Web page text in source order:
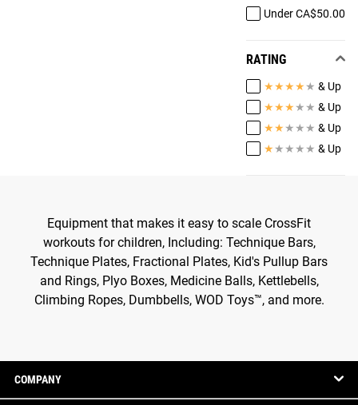
Under CA$50.00
RATING
★★★★ ★ & Up
★★★ ★ ★ & Up
★★ ★ ★ ★ & Up
★ ★ ★ ★ ★ & Up
Equipment that makes it easy to scale CrossFit
workouts for children, Including: Technique Bars,
Technique Plates, Fractional Plates, Kid's Pullup Bars
and Rings, Plyo Boxes, Medicine Balls, Kettlebells,
Climbing Ropes, Dumbbells, WOD Toys™, and more.
COMPANY